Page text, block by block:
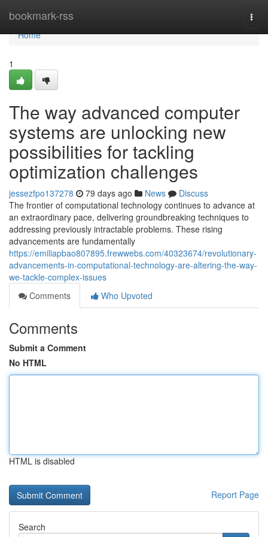
bookmark-rss
Home
Home
1
The way advanced computer
systems are unlocking new
possibilities for tackling
optimization challenges
jessezfpo137278 79 days ago News
Discuss
The frontier of computational technology continues to advance at
an extraordinary pace, delivering groundbreaking techniques to
addressing previously intractable problems. These rising
advancements are fundamentally
https://emiliapbao807895.frewwebs.com/40323674/revolutionary-
advancements-in-computational-technology-are-altering-the-way-
we-tackle-complex-issues
Comments
Who Upvoted
Comments
Submit a Comment
No HTML
HTML is disabled
Report Page
Search